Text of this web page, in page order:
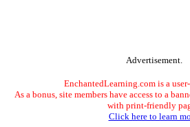
Advertisement.
EnchantedLearning.com is a
As a bonus, site members have access to a
with print-friendly
Click here to learn